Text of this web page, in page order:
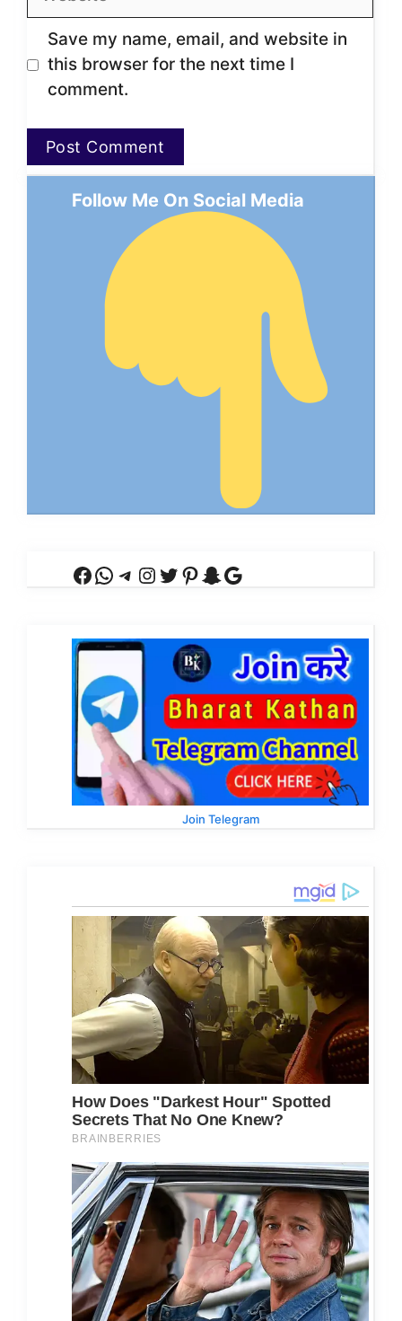
Save my name, email, and website in
this browser for the next time I
comment.
Follow Me On Social Media
Facebook
WhatsApp
Telegram
Instagram
Twitter
Pinterest
Snapchat
Google
Join Telegram